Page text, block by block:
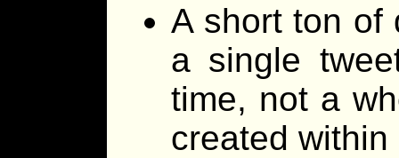
A short ton of
a single
time, not a
created